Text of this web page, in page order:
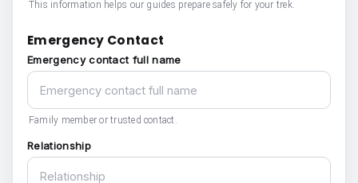
This information helps our guides prepare safely for your trek.
Emergency Contact
Emergency contact full name
Family member or trusted contact.
Relationship